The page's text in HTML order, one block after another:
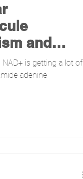
and
is getting a lot of
adenine